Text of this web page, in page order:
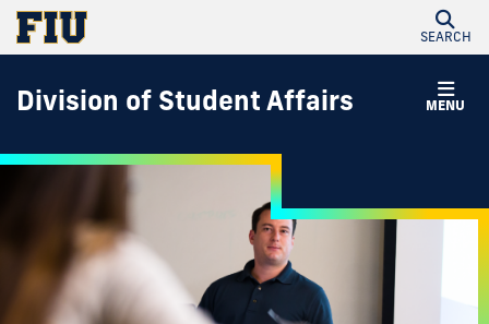
SEARCH
MENU
Division of Student Affairs